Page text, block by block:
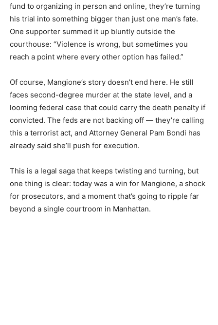
fund to organizing in person and online, they’re turning
his trial into something bigger than just one man’s fate.
One supporter summed it up bluntly outside the
courthouse: “Violence is wrong, but sometimes you
reach a point where every other option has failed.”
Of course, Mangione’s story doesn’t end here. He still
faces second-degree murder at the state level, and a
looming federal case that could carry the death penalty if
convicted. The feds are not backing off — they’re calling
this a terrorist act, and Attorney General Pam Bondi has
already said she’ll push for execution.
This is a legal saga that keeps twisting and turning, but
one thing is clear: today was a win for Mangione, a shock
for prosecutors, and a moment that’s going to ripple far
beyond a single courtroom in Manhattan.